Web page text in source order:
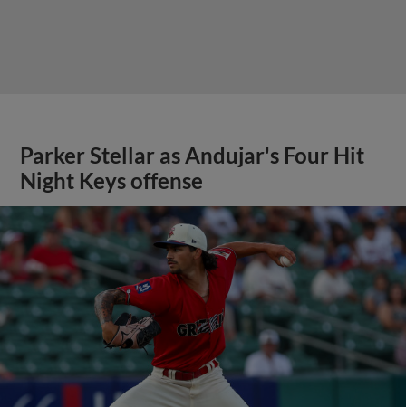
Parker Stellar as Andujar's Four Hit
Night Keys offense